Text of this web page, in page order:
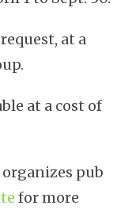
at a
at a cost of
pub
for more